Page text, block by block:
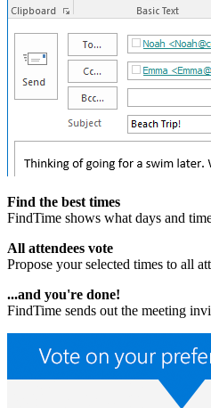
Find the best times
FindTime shows what days and
All attendees vote
Propose your selected times to all
...and you're done!
FindTime sends out the meeting